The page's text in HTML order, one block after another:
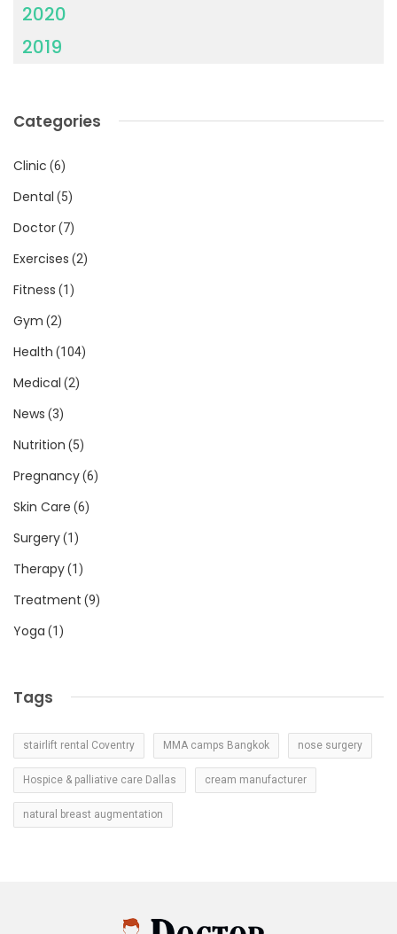
2020
2019
Categories
Clinic (6)
Dental (5)
Doctor(7)
Exercises (2)
Fitness (1)
Gym (2)
Health (104)
Medical (2)
News (3)
Nutrition (5)
Pregnancy(6)
Skin Care (6)
Surgery(1)
Therapy(1)
Treatment (9)
Yoga (1)
Tags
stairlift rental Coventry MMA camps Bangkok nose surgery
Hospice & palliative care Dallas cream manufacturer
natural breast augmentation